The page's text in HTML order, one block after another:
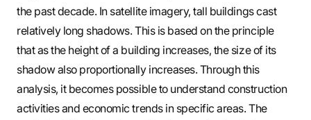
the past decade. In satellite imagery, tall buildings cast
relatively long shadows. This is based on the principle
that as the height of a building increases, the size of its
shadow also proportionally increases. Through this
analysis, it becomes possible to understand construction
activities and economic trends in specific areas. The